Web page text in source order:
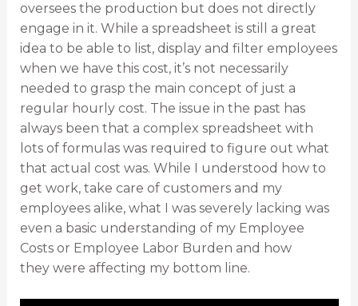
oversees the production but does not directly
engage in it. While a spreadsheet is still a great
idea to be able to list, display and filter employees
when we have this cost, it’s not necessarily
needed to grasp the main concept of just a
regular hourly cost. The issue in the past has
always been that a complex spreadsheet with
lots of formulas was required to figure out what
that actual cost was. While I understood how to
get work, take care of customers and my
employees alike, what I was severely lacking was
even a basic understanding of my Employee
Costs or Employee Labor Burden and how
they were affecting my bottom line.